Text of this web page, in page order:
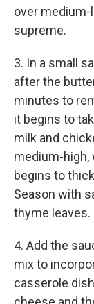
over medium-
supreme.
3. In a small
after the
minutes to
it begins to
milk and
medium-high,
begins to
Season with
thyme leaves.
4. Add the
mix to
casserole